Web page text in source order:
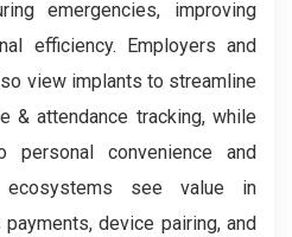
emergencies, improving
efficiency. Employers and
view implants to streamline
& attendance tracking, while
personal convenience and
ecosystems see value in
device pairing, and